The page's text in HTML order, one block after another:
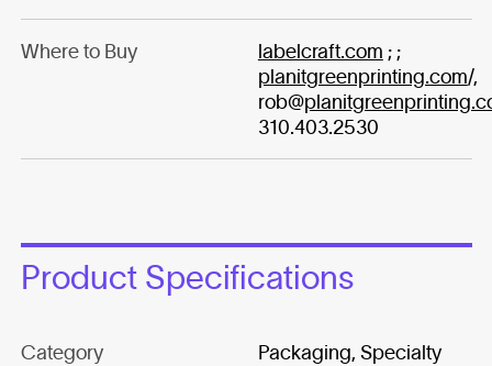
Where to Buy labelcraft.com ; ;
planitgreenprinting.com/,
rob@
310.403.2530
Product Specifications
Category Packaging, Specialty